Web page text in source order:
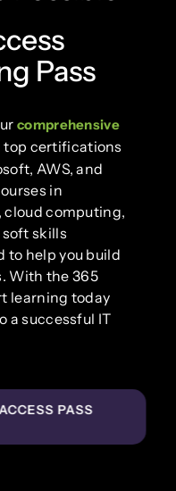
Pass
comprehensive
certifications
AWS, and
in
computing,
skills
to help you build
With the 365
learning today
a successful IT
PASS